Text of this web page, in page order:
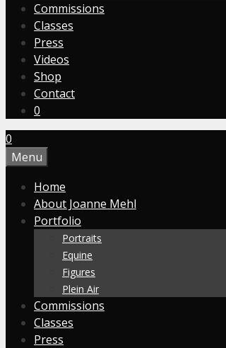
Commissions
Classes
Press
Videos
Shop
Contact
0
0
Menu
Home
About Joanne Mehl
Portfolio
Portraits
Equine
Figures
Plein Air
Commissions
Classes
Press